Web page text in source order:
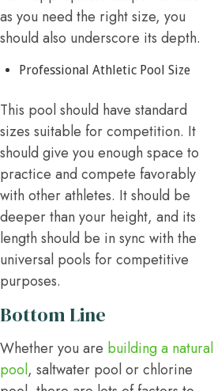
as you need the right size, you
should also underscore its depth.
Professional Athletic Pool Size
This pool should have standard
sizes suitable for competition. It
should give you enough space to
practice and compete favorably
with other athletes. It should be
deeper than your height, and its
length should be in sync with the
universal pools for competitive
purposes.
Bottom Line
Whether you are building a natural
pool, saltwater pool or chlorine